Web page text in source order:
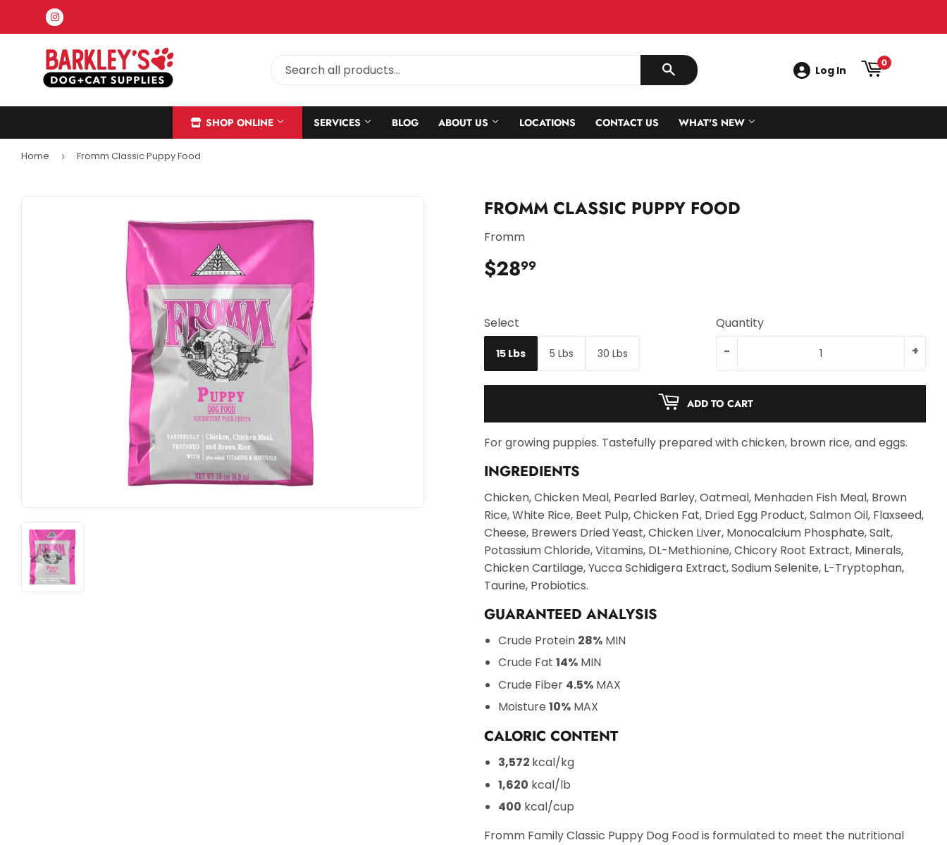
Instagram
SEARCH Log In
0
SHOP ONLINE SERVICES BLOG ABOUT US LOCATIONS CONTACT US WHAT'S NEW
Home › Fromm Classic Puppy Food
FROMM CLASSIC PUPPY FOOD
Fromm
$2899
Select
15 Lbs 5 Lbs 30 Lbs
Quantity
+
-
ADD TO CART
For growing puppies. Tastefully prepared with chicken, brown rice, and eggs.
INGREDIENTS
Chicken, Chicken Meal, Pearled Barley, Oatmeal, Menhaden Fish Meal, Brown
Rice, White Rice, Beet Pulp, Chicken Fat, Dried Egg Product, Salmon Oil, Flaxseed,
Cheese, Brewers Dried Yeast, Chicken Liver, Monocalcium Phosphate, Salt,
Potassium Chloride, Vitamins, DL-Methionine, Chicory Root Extract, Minerals,
Chicken Cartilage, Yucca Schidigera Extract, Sodium Selenite, L-Tryptophan,
Taurine, Probiotics.
GUARANTEED ANALYSIS
Crude Protein 28% MIN
Crude Fat 14% MIN
Crude Fiber 4.5% MAX
Moisture 10% MAX
CALORIC CONTENT
3,572 kcal/kg
1,620 kcal/lb
400 kcal/cup
Fromm Family Classic Puppy Dog Food is formulated to meet the nutritional